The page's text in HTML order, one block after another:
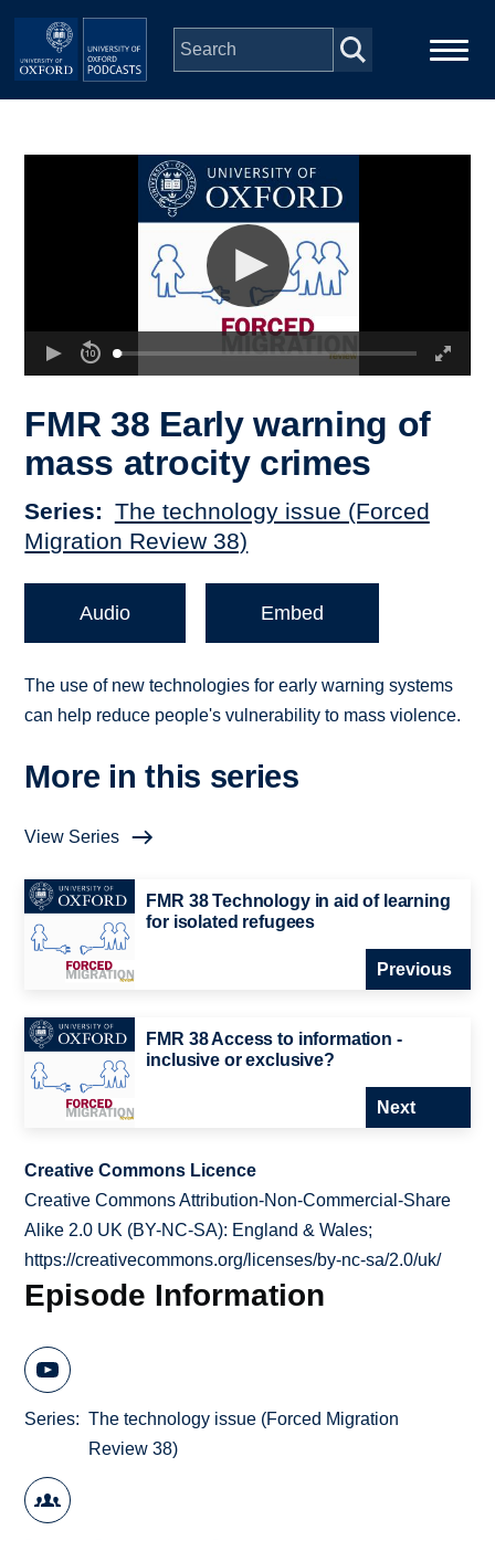
Skip to main content
FMR 38 Early warning of
mass atrocity crimes
Series
The technology issue (Forced
Migration Review 38)
Audio Embed
The use of new technologies for early warning systems
can help reduce people's vulnerability to mass violence.
More in this series
View Series
FMR 38 Technology in aid of learning
for isolated refugees
Previous
FMR 38 Access to information -
inclusive or exclusive?
Next
Creative Commons Licence
Creative Commons Attribution-Non-Commercial-Share
Alike 2.0 UK (BY-NC-SA): England & Wales;
https://creativecommons.org/licenses/by-nc-sa/2.0/uk/
Episode Information
Series
The technology issue (Forced Migration
Review 38)